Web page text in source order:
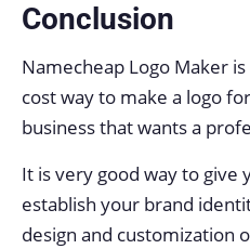
Conclusion
Namecheap Logo Maker
cost way to make a logo
business that wants a
It is very good way to give
establish your brand
design and customization